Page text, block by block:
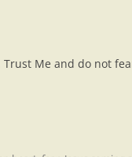
Me and do not